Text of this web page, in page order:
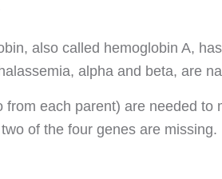
also called hemoglobin A,
alpha and beta, are
from each parent) are needed
of the four genes are